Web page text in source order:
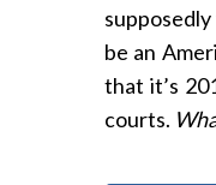
be an
that it’s
courts.